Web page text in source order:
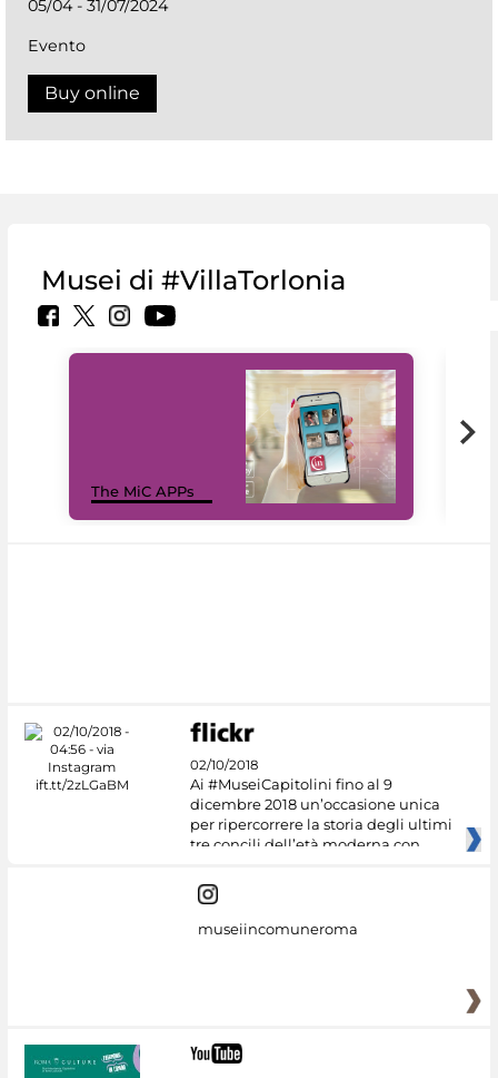
05/04 - 31/07/2024
Evento
Buy online
Musei di #VillaTorlonia
The MiC APPs
02/10/2018
Ai #MuseiCapitolini fino al 9
dicembre 2018 un’occasione unica
per ripercorrere la storia degli ultimi
tre concili dell’età moderna con
museiincomuneroma